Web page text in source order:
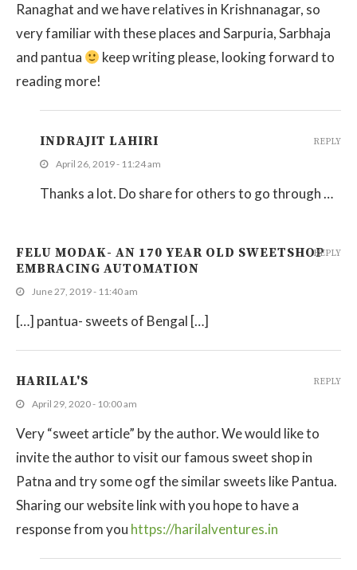
Ranaghat and we have relatives in Krishnanagar, so
very familiar with these places and Sarpuria, Sarbhaja
and pantua
keep writing please, looking forward to
reading more!
INDRAJIT LAHIRI
April 26, 2019 - 11:24 am
Thanks a lot. Do share for others to go through …
REPLY
FELU MODAK- AN 170 YEAR OLD SWEETSHOP
EMBRACING AUTOMATION
June 27, 2019 - 11:40 am
[…] pantua- sweets of Bengal […]
REPLY
HARILAL'S
April 29, 2020 - 10:00 am
Very “sweet article” by the author. We would like to
invite the author to visit our famous sweet shop in
Patna and try some ogf the similar sweets like Pantua.
Sharing our website link with you hope to have a
response from you https://harilalventures.in
REPLY